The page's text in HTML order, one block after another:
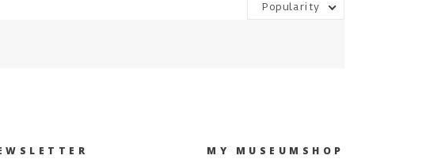
Popularity
MY MUSEUMSHOP